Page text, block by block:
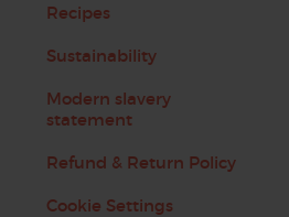
Recipes
Sustainability
Modern slavery
statement
Refund & Return Policy
Cookie Settings